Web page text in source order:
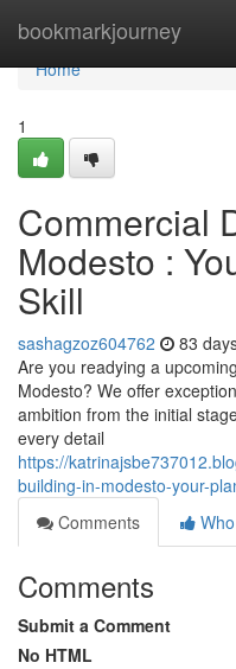
bookmarkjourney
Home
Home
1
Commercial
Modesto :
Skill
sashagzoz604762 83
Are you readying a
Modesto? We offer
ambition from the initial
every detail
https://
building-in-modesto-your-
Comments
Comments
Submit a Comment
No HTML